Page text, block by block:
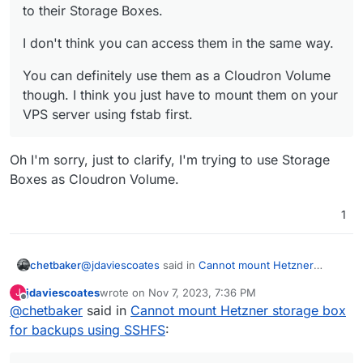
to their Storage Boxes.
I don't think you can access them in the same way.
You can definitely use them as a Cloudron Volume
though. I think you just have to mount them on your
VPS server using fstab first.
Oh I'm sorry, just to clarify, I'm trying to use Storage
Boxes as Cloudron Volume.
1
chetbaker@jdaviescoates said in Cannot mount Hetzner
@chetbakersaid inCannot mount Hetzner
storage box for backups using SSHFS
Oh I'm sorry, just to clarify, I'm trying to use Storage
J
Offline
jdaviescoateswrote on Nov 7, 2023, 7:36 PM
last edited by
@chetbaker said in Cannot mount Hetzner storage box
for backups using SSHFS: